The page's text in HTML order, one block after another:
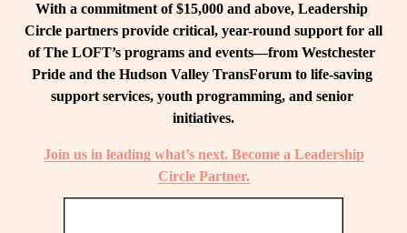
With a commitment of $15,000 and above, Leadership
Circle partners provide critical, year-round support for all
of The LOFT’s programs and events—from Westchester
Pride and the Hudson Valley TransForum to life-saving
support services, youth programming, and senior
initiatives.
Join us in leading what’s next. Become a Leadership
Circle Partner.